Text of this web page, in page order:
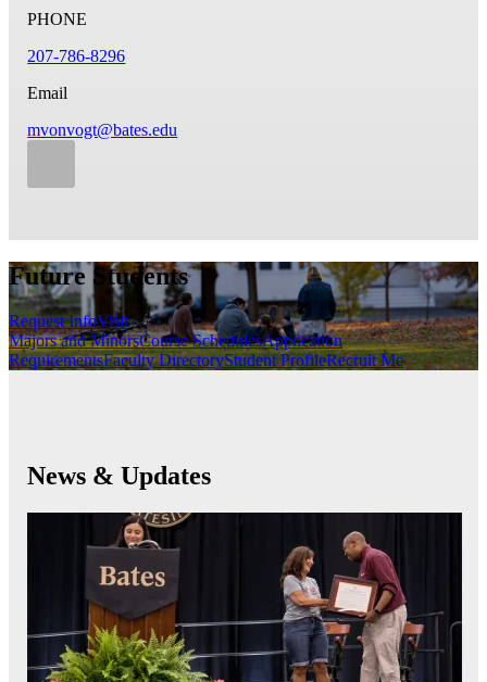
PHONE
207-786-8296
Email
mvonvogt@bates.edu
Future Students
Request InfoVisit
Majors and MinorsCourse SchedulesApplication
RequirementsFaculty DirectoryStudent ProfileRecruit Me
News & Updates